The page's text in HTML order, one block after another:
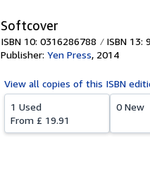
Softcover
ISBN 10: 0316286788
ISBN 13:
Publisher: Yen Press, 2014
View all copies of this ISBN
1 Used
From £ 19.91
0 New